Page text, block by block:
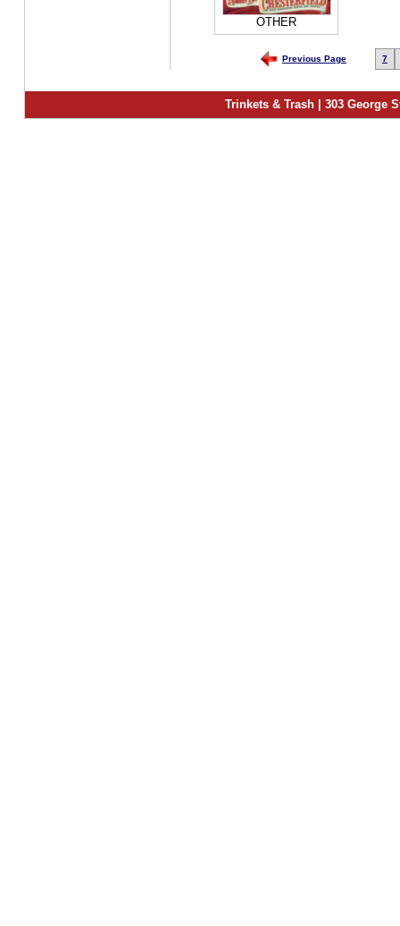
OTHER
Previous Page 7
Trinkets & Trash | 303 George